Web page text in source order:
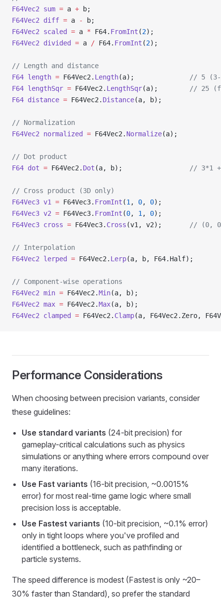
F64Vec2 sum = a + b;
F64Vec2 diff = a -
b;
F64Vec2 scaled = a * F64. FromInt (2);
F64Vec2 divided = a / F64. FromInt (2);
// Length and distance
F64 length = F64Vec2. Length(a);
// 5 (3-
F64 lengthSqr = F64Vec2. LengthSqr(a);
// 25
F64 distance = F64Vec2. Distance(a, b);
// Normalization
F64Vec2 normalized = F64Vec2. Normalize(a);
// Dot product
F64 dot = F64Vec2. Dot (a, b); // 3*1
// Cross product (3D only)
F64Vec3 v1 = F64Vec3. FromInt (1 , 0, 0);
F64Vec3 v2 = F64Vec3. FromInt (0, 1 , 0);
F64Vec3 cross = F64Vec3. Cross (v1, v2); // (0,
// Interpolation
F64Vec2 lerped = F64Vec2. Lerp(a, b, F64.Half);
// Component-wise operations
F64Vec2 min = F64Vec2.Min(a, b);
F64Vec2 max = F64Vec2.Max(a, b);
F64Vec2 clamped = F64Vec2. Clamp(a, F64Vec2.Zero,
Performance Considerations
When choosing between precision variants, consider
these guidelines:
Use standard variants (24-bit precision) for
gameplay-critical calculations such as physics
simulations or anything where errors compound over
many iterations.
Use Fast variants (16-bit precision, ~0.0015%
error) for most real-time game logic where small
precision loss is acceptable.
Use Fastest variants (10-bit precision, ~0.1% error)
only in tight loops where you've profiled and
identified a bottleneck, such as pathfinding or
particle systems.
The speed difference is modest (Fastest is only ~20–
30% faster than Standard), so prefer the standard